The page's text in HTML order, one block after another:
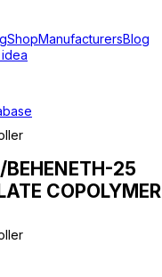
ShopManufacturersBlog
BEHENETH-25
COPOLYMER